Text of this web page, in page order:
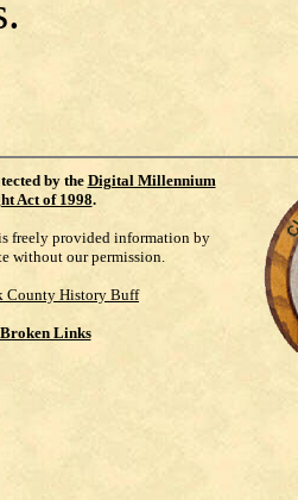
by the Digital Millennium
Act of 1998.
freely provided information by
without our permission.
County History Buff
Links